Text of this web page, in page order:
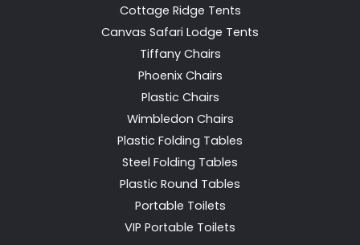
Cottage Ridge Tents
Canvas Safari Lodge Tents
Tiffany Chairs
Phoenix Chairs
Plastic Chairs
Wimbledon Chairs
Plastic Folding Tables
Steel Folding Tables
Plastic Round Tables
Portable Toilets
VIP Portable Toilets